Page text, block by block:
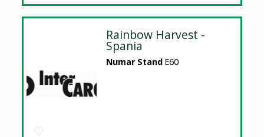
Rainbow Harvest -
Spania
Numar Stand E60